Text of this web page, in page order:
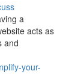
a
acts as
and
your-